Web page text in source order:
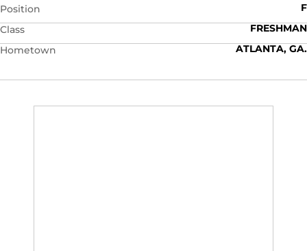
Position
F
Class
FRESHMAN
Hometown
ATLANTA, GA.